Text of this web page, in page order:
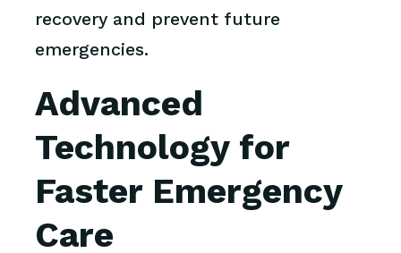
recovery and prevent future
emergencies.
Advanced
Technology for
Faster Emergency
Care